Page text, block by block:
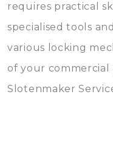
requires practical
specialised tools
various locking
of your commercial
Slotenmaker